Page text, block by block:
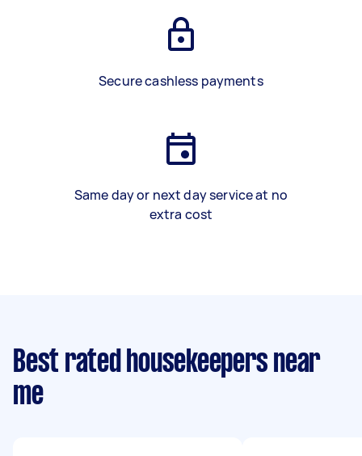
Secure cashless payments
Same day or next day service at no
extra cost
Best rated housekeepers near
me